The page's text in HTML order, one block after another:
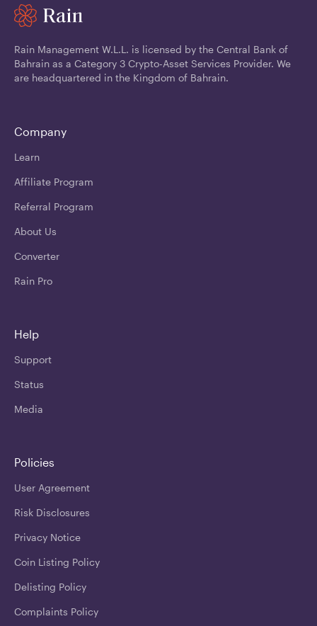
Rain Management W.L.L. is licensed by the Central Bank of
Bahrain as a Category 3 Crypto-Asset Services Provider. We
are headquartered in the Kingdom of Bahrain.
Company
Learn
Affiliate Program
Referral Program
About Us
Converter
Rain Pro
Help
Support
Status
Media
Policies
User Agreement
Risk Disclosures
Privacy Notice
Coin Listing Policy
Delisting Policy
Complaints Policy